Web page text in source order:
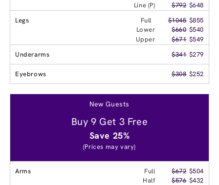
Line (P)
$792 $648
Legs
Full $1045 $855
Lower
$660 $540
Upper
$671 $549
Underarms
$341 $279
Eyebrows $308 $252
New Guests
Buy 9 Get 3 Free
Save 25%
(Prices may vary)
Arms Full $672 $504
Half
$576 $432